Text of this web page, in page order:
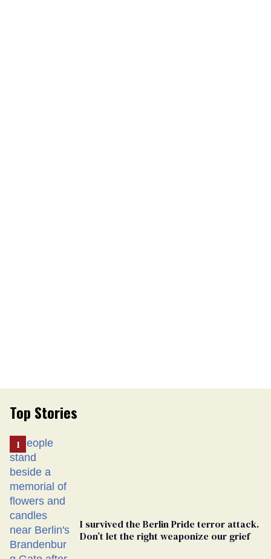
Top Stories
I survived the Berlin Pride terror attack.
Don’t let the right weaponize our grief